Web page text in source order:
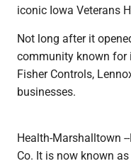
iconic Iowa Veterans
Not long after it
community known for
Fisher Controls,
businesses.
Health-Marshalltown
Co. It is now known